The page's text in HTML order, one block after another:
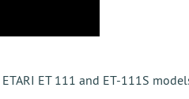
ET 111 and ET-111S